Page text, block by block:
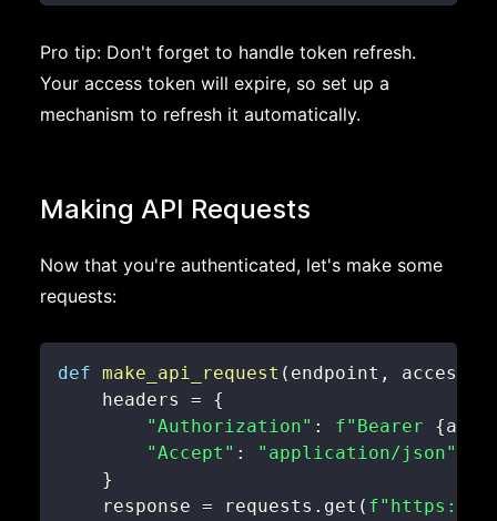
Pro tip: Don't forget to handle token refresh.
Your access token will expire, so set up a
mechanism to refresh it automatically.
Making API Requests
Now that you're authenticated, let's make some
requests:
def make_api_request ( endpoint ,
    headers
=
{
"Authorization" : f"Bearer {
"Accept" :
"application/json"
}
    response
= requests . get ( f"https://